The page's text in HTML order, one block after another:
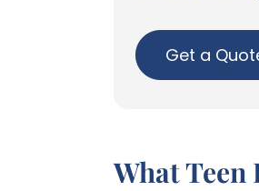
Get a
What